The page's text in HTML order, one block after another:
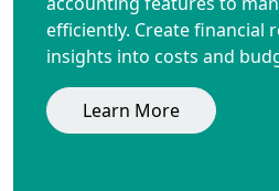
efficiently. Create financial
insights into costs and
Learn More